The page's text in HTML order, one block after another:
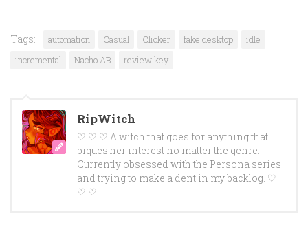
Tags: automation Casual Clicker fake desktop
idle
incremental
Nacho AB review key
RipWitch
♡ ♡ ♡ A witch that goes for anything that
piques her interest no matter the genre.
Currently obsessed with the Persona series
and trying to make a dent in my backlog. ♡
♡ ♡